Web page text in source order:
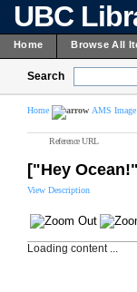
UBC
Home Browse All
Search
Home AMS
Reference URL
["Hey
View Description
Loading content ...